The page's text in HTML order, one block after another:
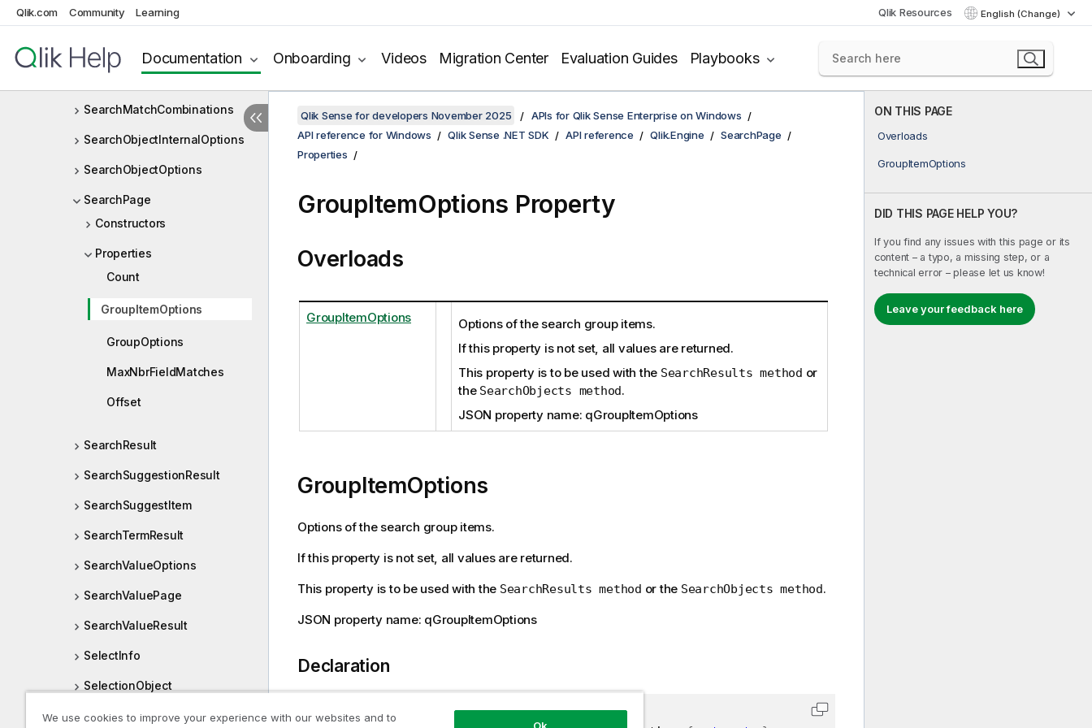
Qlik.com Community Learning Qlik Resources English (Change)
Documentation Onboarding Videos Migration Center Evaluation Guides Playbooks
SearchGroupOptions
SearchGroupType
SearchMatchCombinations
SearchObjectInternalOptions
SearchObjectOptions
SearchPage
Constructors
Properties
Count
GroupItemOptions
GroupOptions
MaxNbrFieldMatches
Offset
SearchResult
SearchSuggestionResult
SearchSuggestItem
SearchTermResult
SearchValueOptions
SearchValuePage
SearchValueResult
SelectInfo
SelectionObject
SelectionObjectDef
ON THIS PAGE
Overloads
GroupItemOptions
DID THIS PAGE HELP YOU?
If you find any issues with this page or its
content – a typo, a missing step, or a
technical error – please let us know!
Leave your feedback here
Qlik Sense for developers November 2025
APIs for Qlik Sense Enterprise on Windows
API reference for Windows
Qlik Sense .NET SDK API reference Qlik.Engine
SearchPage
Properties
GroupItemOptions Property
Overloads
GroupItemOptions
Options of the search group items.
If this property is not set, all values are returned.
This property is to be used with the SearchResults method or
the SearchObjects method.
JSON property name: qGroupItemOptions
GroupItemOptions
Options of the search group items.
If this property is not set, all values are returned.
This property is to be used with the SearchResults method or the SearchObjects method.
JSON property name: qGroupItemOptions
Declaration
We use cookies to improve your experience with our websites and to